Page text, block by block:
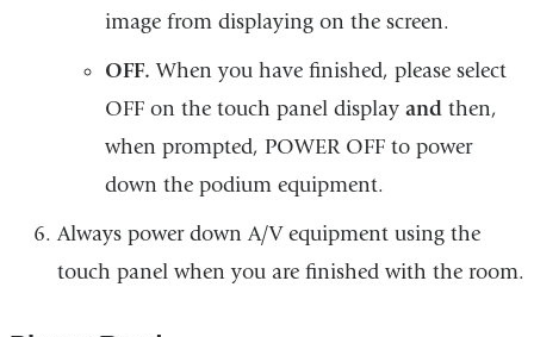
image from displaying on the screen.
OFF.When you have finished, please select
OFF on the touch panel display and then,
when prompted, POWER OFF to power
down the podium equipment.
Always power down A/V equipment using the
touch panel when you are finished with the room.